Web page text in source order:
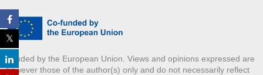
Funded by the European Union. Views and opinions expressed are
however those of the author(s) only and do not necessarily reflect